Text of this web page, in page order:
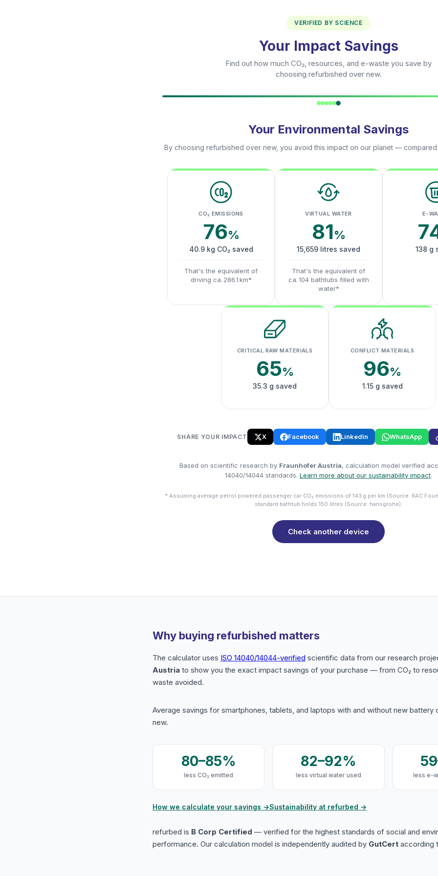
VERIFIED BY SCIENCE
Your Impact Savings
Find out how much CO₂, resources, and e-waste you save by
choosing refurbished over new.
Your Environmental Savings
By choosing refurbished over new, you avoid this impact on our planet —
CO₂ EMISSIONS
76%
40.9 kg CO₂ saved
That's the equivalent of
driving ca. 286.1 km*
VIRTUAL WATER
81%
15,659 litres saved
That's the equivalent of
ca. 104 bathtubs filled with
water*
E-
138 g
CRITICAL RAW MATERIALS
65%
35.3 g saved
CONFLICT MATERIALS
96%
1.15 g saved
SHARE YOUR IMPACT X Facebook LinkedIn WhatsApp
Based on scientific research by Fraunhofer Austria, calculation model verified
14040/14044 standards. Learn more about our sustainability impact.
* Assuming average petrol powered passenger car CO₂ emissions of 143 g per km (Source: RAC
standard bathtub holds 150 litres (Source: hansgrohe).
Check another device
Why buying refurbished matters
The calculator uses ISO 14040/14044-verified scientific data from our research
Austria to show you the exact impact savings of your purchase — from CO₂ to
waste avoided.
Average savings for smartphones, tablets, and laptops with and without new battery
new.
80–85%
less CO₂ emitted
82–92%
less virtual water used less e-
How we calculate your savings →Sustainability at refurbed →
refurbed is B Corp Certified — verified for the highest standards of social and
performance. Our calculation model is independently audited by GutCert according